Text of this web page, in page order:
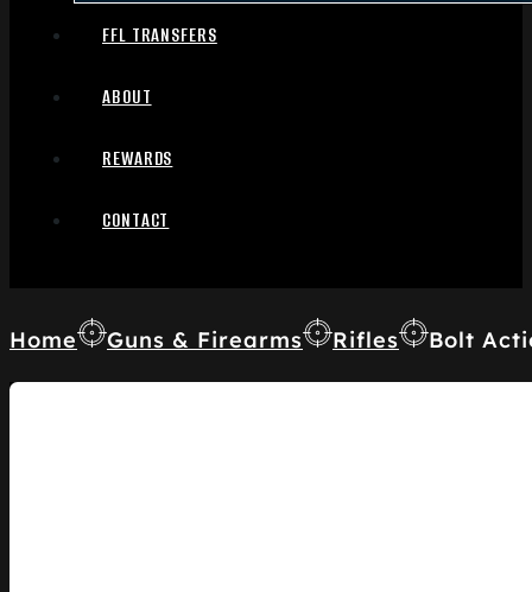
FFL TRANSFERS
ABOUT
REWARDS
CONTACT
Home Guns & Firearms Rifles Bolt